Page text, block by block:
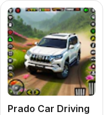
Prado Car Driving